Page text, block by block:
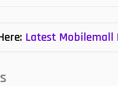
Latest Mobilemall